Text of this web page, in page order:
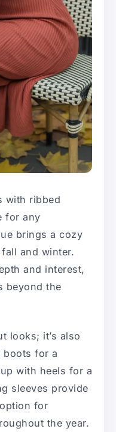
with ribbed
for any
brings a cozy
and winter.
and interest,
beyond the
looks; it’s also
boots for a
with heels for a
sleeves provide
for
the year.